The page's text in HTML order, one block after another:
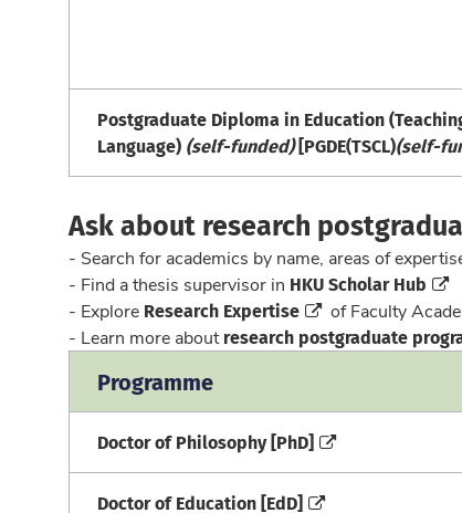
Postgraduate Diploma in Education
Language) (self-funded)[PGDE(TSCL)(self-
Ask about research
- Search for academics by name, areas of
- Find a thesis supervisor in HKU Scholar Hub
- Explore Research Expertise
of Faculty
- Learn more aboutresearch postgraduate
Programme
Doctor of Philosophy [PhD]
Doctor of Education [EdD]